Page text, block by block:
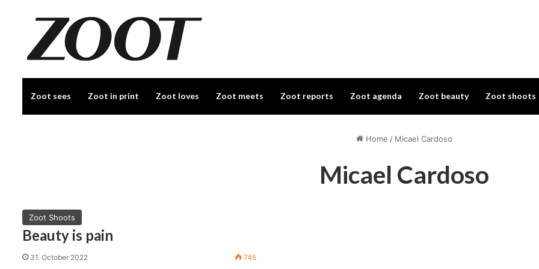
Zoot sees Zoot in print Zoot loves Zoot meets Zoot reports Zoot agenda Zoot beauty Zoot shoots
Home / Micael Cardoso
Micael Cardoso
Zoot Shoots
Beauty is pain
31. October 2022 745